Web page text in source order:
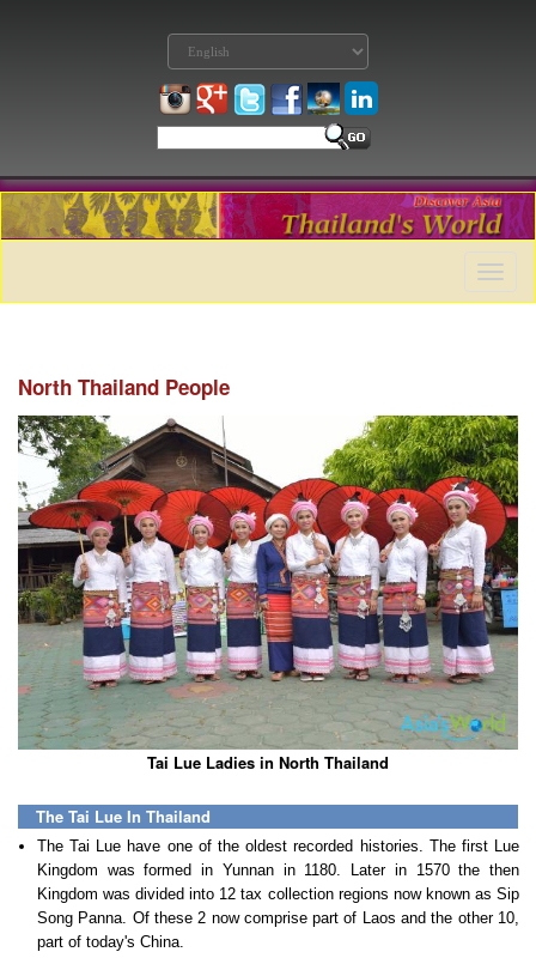
Toggle
North Thailand People
Tai Lue Ladies in North Thailand
The Tai Lue In Thailand
The Tai Lue have one of the oldest recorded histories. The first Lue
Kingdom was formed in Yunnan in 1180. Later in 1570 the then
Kingdom was divided into 12 tax collection regions now known as Sip
Song Panna. Of these 2 now comprise part of Laos and the other 10,
part of today's China.